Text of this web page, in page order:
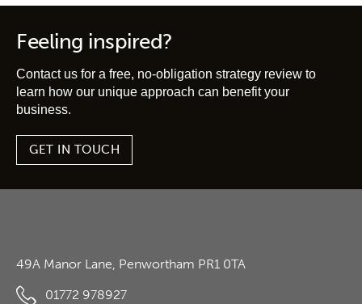
Feeling inspired?
Contact us for a free, no-obligation strategy review to
learn how our unique approach can benefit your
business.
GET IN TOUCH
49A Manor Lane, Penwortham PR1 0TA
01772 978927